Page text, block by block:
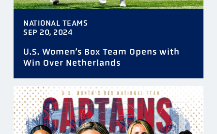
NATIONAL TEAMS
SEP 20, 2024
U.S. Women’s Box Team Opens with
Win Over Netherlands